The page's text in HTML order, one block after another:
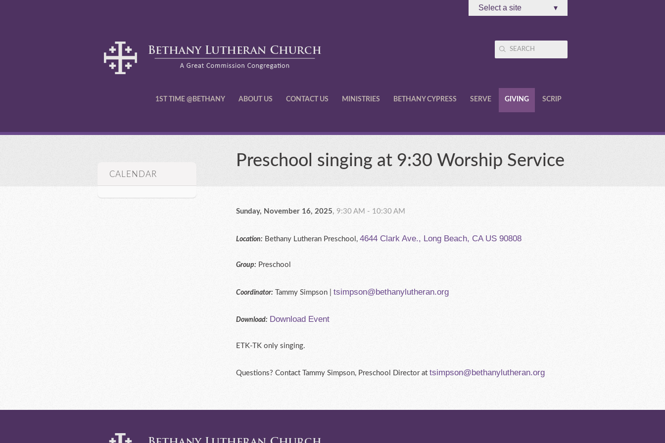
Select a site ▾
1ST TIME @BETHANY ABOUT US CONTACT US MINISTRIES BETHANY CYPRESS SERVE GIVING SCRIP
Preschool singing at 9:30 Worship Service
Sunday, November 16, 2025, 9:30 AM - 10:30 AM
Location: Bethany Lutheran Preschool,4644 Clark Ave., Long Beach, CA US 90808
Group: Preschool
Coordinator: Tammy Simpson |tsimpson@bethanylutheran.org
Download: Download Event
ETK-TK only singing.
Questions? Contact Tammy Simpson, Preschool Director attsimpson@bethanylutheran.org
CALENDAR